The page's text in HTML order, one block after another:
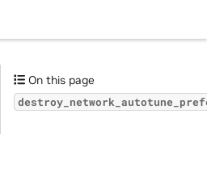
On this page